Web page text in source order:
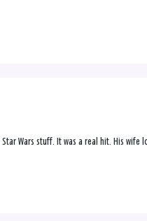
Wars stuff. It was a real hit. His